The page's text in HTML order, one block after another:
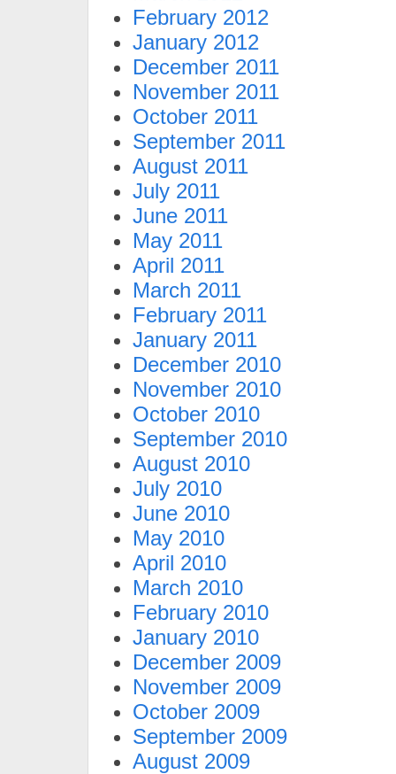
February 2012
January 2012
December 2011
November 2011
October 2011
September 2011
August 2011
July 2011
June 2011
May 2011
April 2011
March 2011
February 2011
January 2011
December 2010
November 2010
October 2010
September 2010
August 2010
July 2010
June 2010
May 2010
April 2010
March 2010
February 2010
January 2010
December 2009
November 2009
October 2009
September 2009
August 2009